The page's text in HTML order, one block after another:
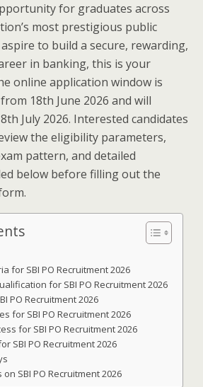
for graduates across
most prestigious public
to build a secure, rewarding,
in banking, this is your
online application window is
18th June 2026 and will
July 2026. Interested candidates
the eligibility parameters,
pattern, and detailed
below before filling out the
for SBI PO Recruitment 2026
for SBI PO Recruitment 2026
PO Recruitment 2026
for SBI PO Recruitment 2026
for SBI PO Recruitment 2026
SBI PO Recruitment 2026
SBI PO Recruitment 2026